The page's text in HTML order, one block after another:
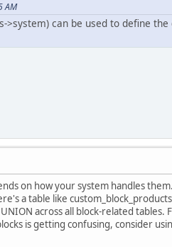
AM
>system) can be used to define
on how your system handles
a table like
across all block-related
is getting confusing, consider